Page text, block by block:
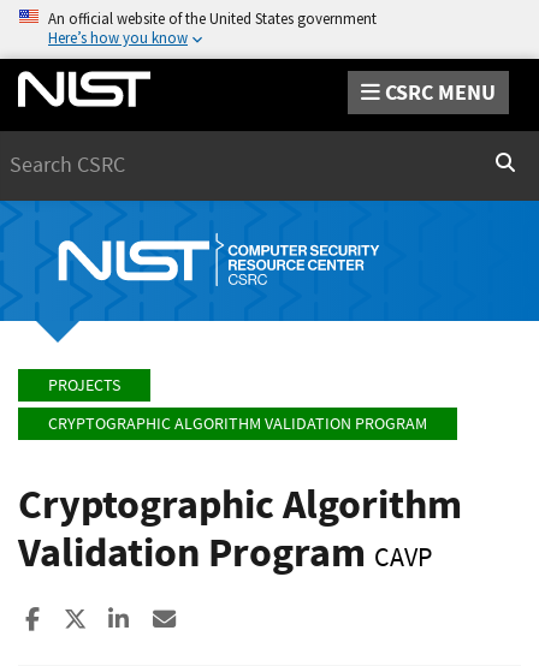
An official website of the United States government
Here’s how you know
CSRC MENU
PROJECTS
CRYPTOGRAPHIC ALGORITHM VALIDATION PROGRAM
Cryptographic Algorithm
Validation Program CAVP
Share to Facebook
Share to XShare to LinkedIn